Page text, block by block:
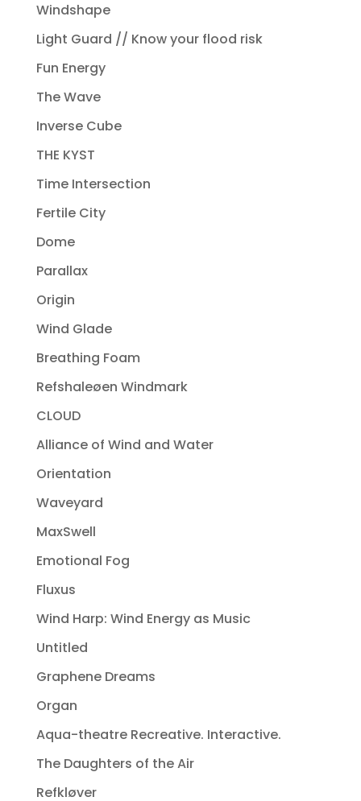
Windshape
Light Guard // Know your flood risk
Fun Energy
The Wave
Inverse Cube
THE KYST
Time Intersection
Fertile City
Dome
Parallax
Origin
Wind Glade
Breathing Foam
Refshaleøen Windmark
CLOUD
Alliance of Wind and Water
Orientation
Waveyard
MaxSwell
Emotional Fog
Fluxus
Wind Harp: Wind Energy as Music
Untitled
Graphene Dreams
Organ
Aqua-theatre Recreative. Interactive.
The Daughters of the Air
Refkløver